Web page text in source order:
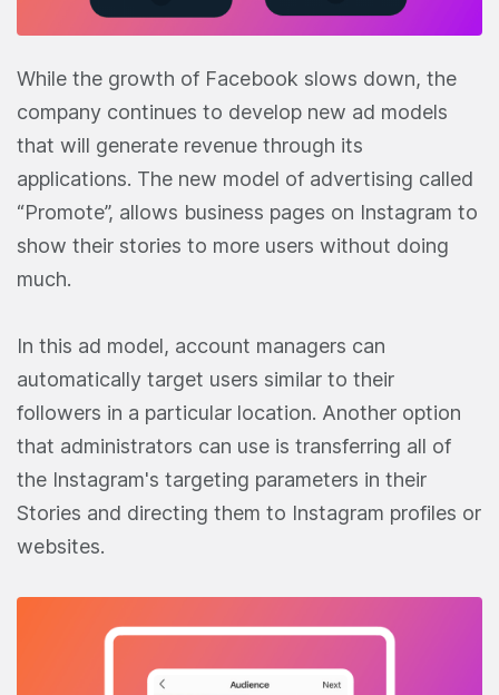
While the growth of Facebook slows down, the
company continues to develop new ad models
that will generate revenue through its
applications. The new model of advertising called
“Promote”, allows business pages on Instagram to
show their stories to more users without doing
much.
In this ad model, account managers can
automatically target users similar to their
followers in a particular location. Another option
that administrators can use is transferring all of
the Instagram's targeting parameters in their
Stories and directing them to Instagram profiles or
websites.